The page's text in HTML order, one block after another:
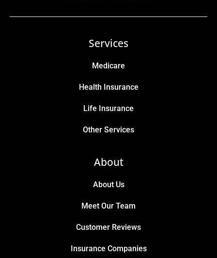
Services
Medicare
Health Insurance
Life Insurance
Other Services
About
About Us
Meet Our Team
Customer Reviews
Insurance Companies